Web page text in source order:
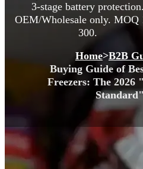
3-stage battery protection.
OEM/Wholesale only. MOQ
300.
Home>B2B
Buying Guide of
Freezers: The 2026